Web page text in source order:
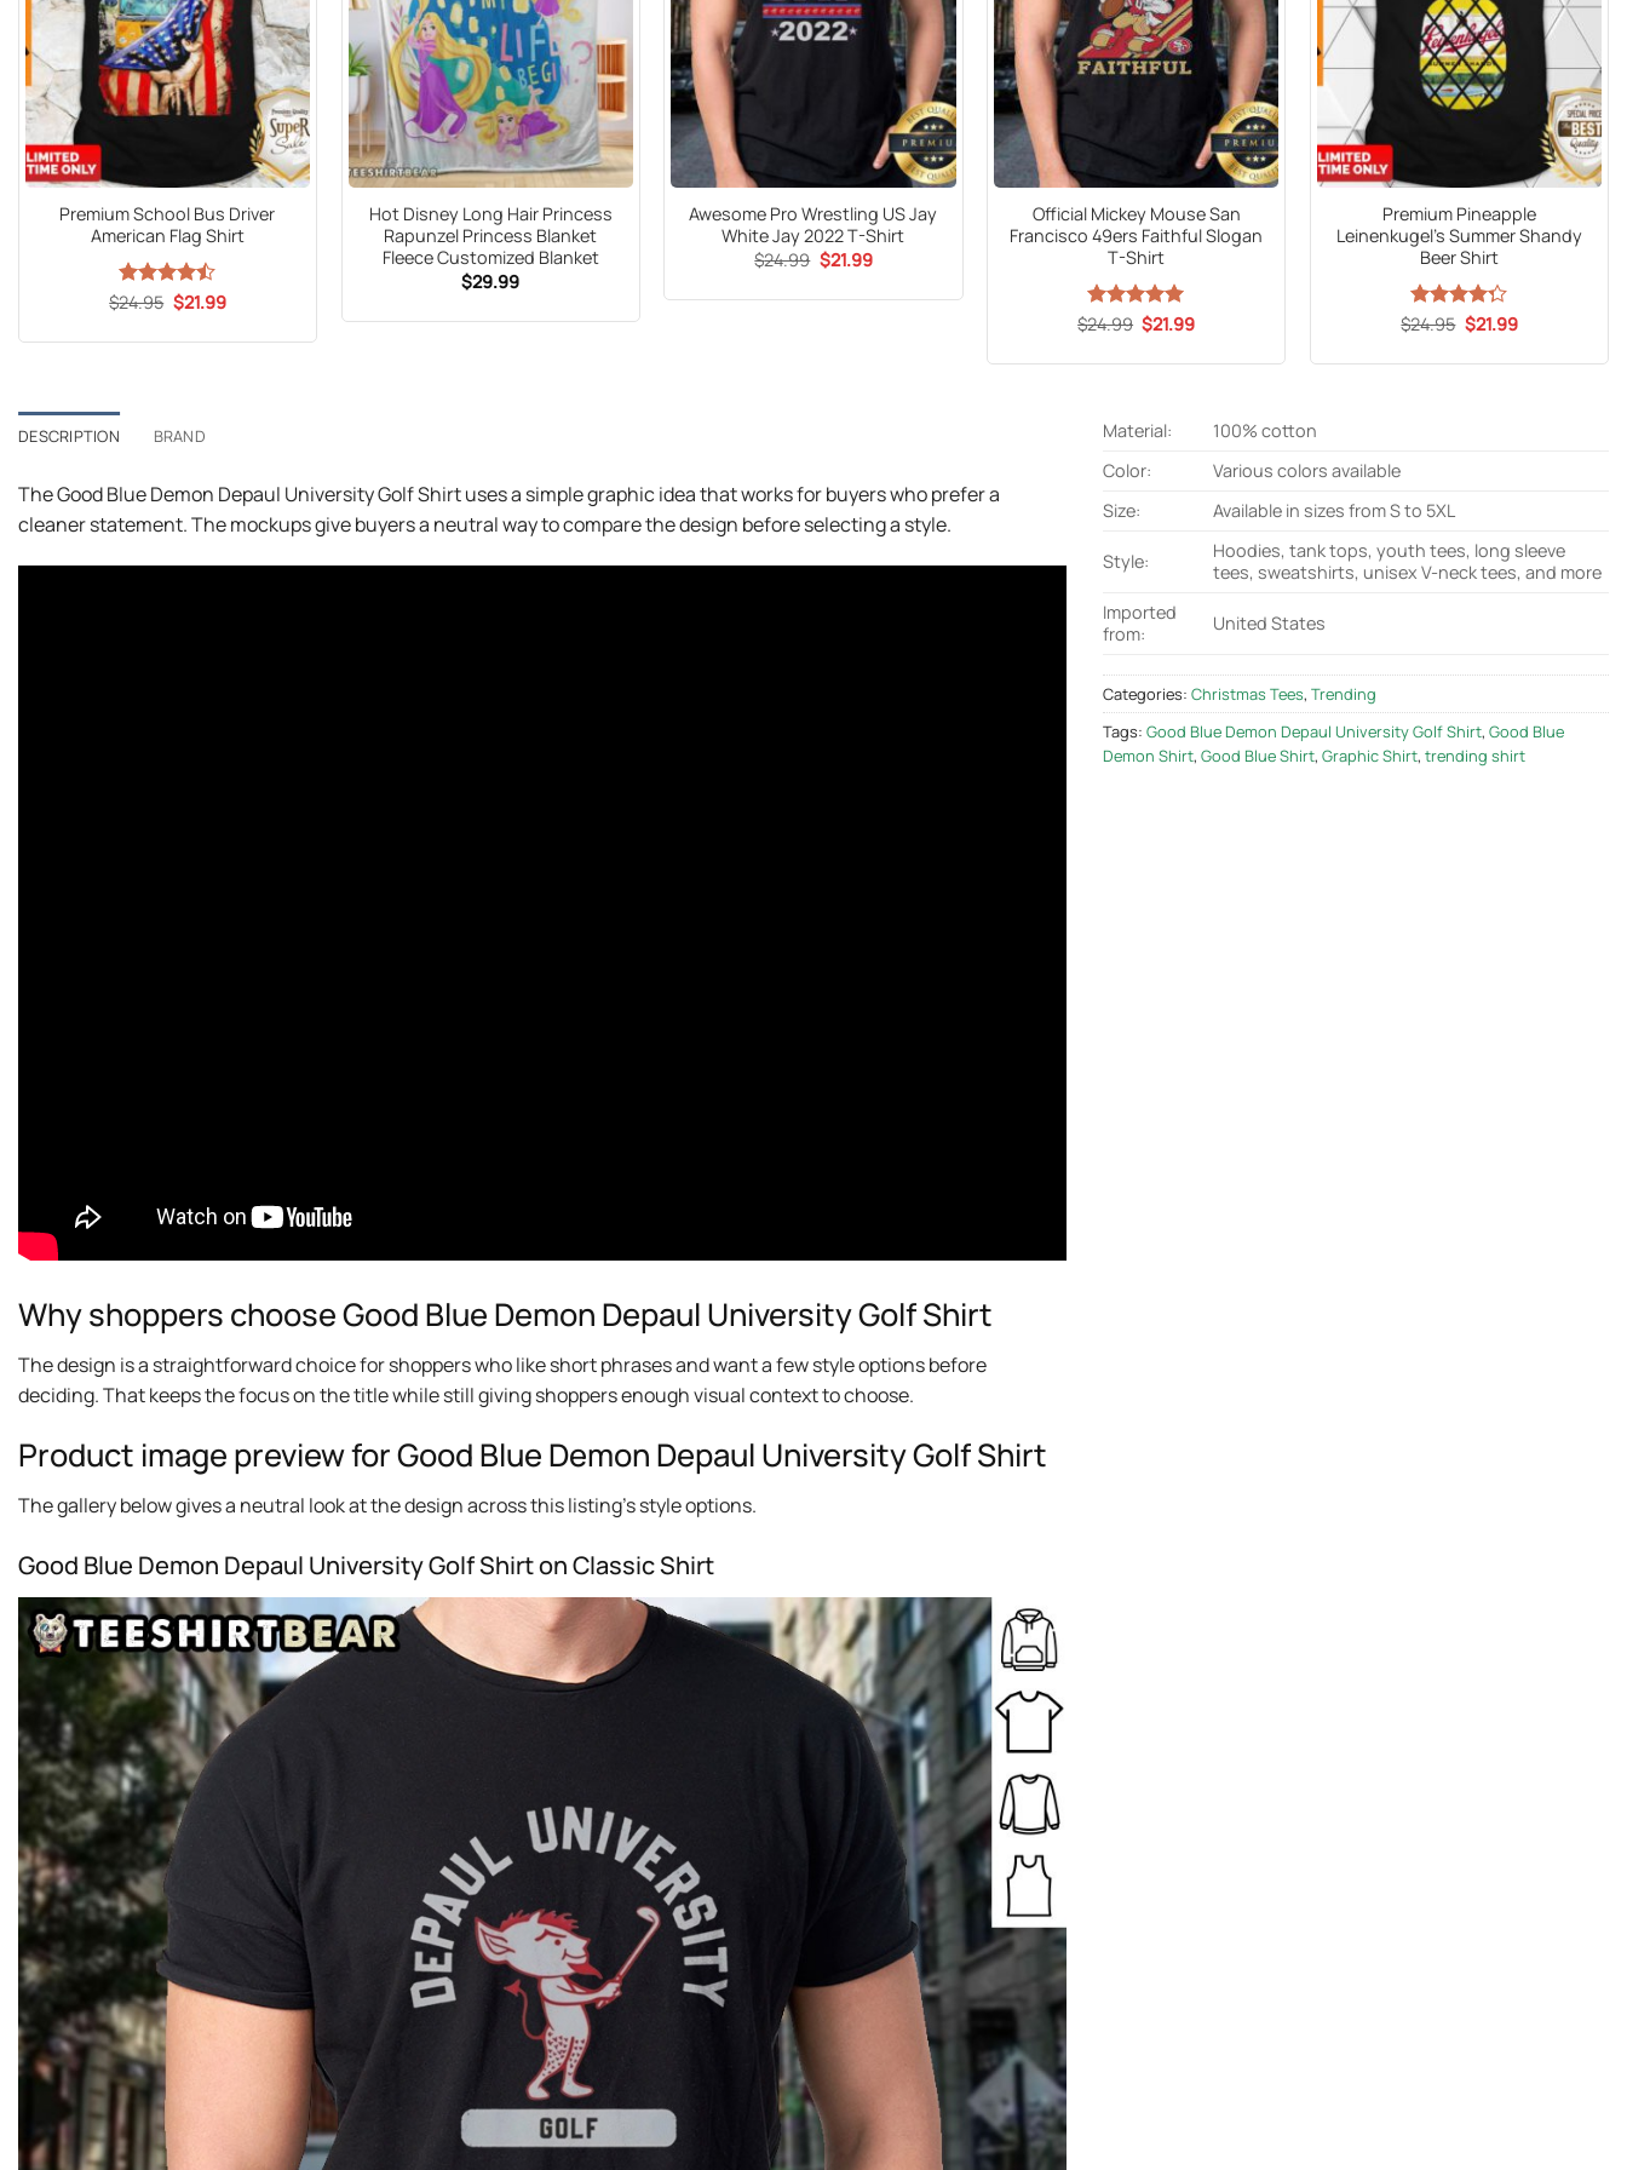
Premium School Bus Driver
American Flag Shirt
Rated
of 5
$24.95 Original
price
$21.99Current
Hot Disney Long Hair Princess
Rapunzel Princess Blanket
Fleece Customized Blanket
$29.99
Awesome Pro Wrestling US Jay
White Jay 2022 T-Shirt
$24.99 Original
price
$21.99Current
Official Mickey Mouse San
Francisco 49ers Faithful Slogan
T-Shirt
Rated5
$24.99 Original
price
$21.99Current
Premium Pineapple
Leinenkugel’s Summer Shandy
Beer Shirt
Rated
of 5
$24.95 Original
price
$21.99Current
DESCRIPTION BRAND
The Good Blue Demon Depaul University Golf Shirt uses a simple graphic idea that works for buyers who prefer a
cleaner statement. The mockups give buyers a neutral way to compare the design before selecting a style.
Why shoppers choose Good Blue Demon Depaul University Golf Shirt
The design is a straightforward choice for shoppers who like short phrases and want a few style options before
deciding. That keeps the focus on the title while still giving shoppers enough visual context to choose.
Product image preview for Good Blue Demon Depaul University Golf Shirt
The gallery below gives a neutral look at the design across this listing’s style options.
Good Blue Demon Depaul University Golf Shirt on Classic Shirt
Material:
100% cotton
Color:
Various colors available
Size:
Available in sizes from S to 5XL
Style:
Hoodies, tank tops, youth tees, long sleeve
tees, sweatshirts, unisex V-neck tees, and more
Imported
from:
United States
Categories: Christmas Tees, Trending
Tags: Good Blue Demon Depaul University Golf Shirt, Good Blue
Demon Shirt, Good Blue Shirt, Graphic Shirt, trending shirt